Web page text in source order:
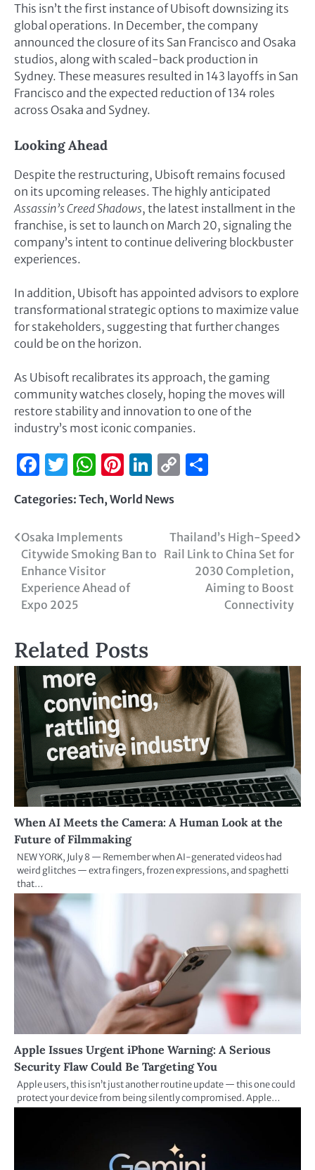
This isn’t the first instance of Ubisoft downsizing its
global operations. In December, the company
announced the closure of its San Francisco and Osaka
studios, along with scaled-back production in
Sydney. These measures resulted in 143 layoffs in San
Francisco and the expected reduction of 134 roles
across Osaka and Sydney.
Looking Ahead
Despite the restructuring, Ubisoft remains focused
on its upcoming releases. The highly anticipated
Assassin’s Creed Shadows, the latest installment in the
franchise, is set to launch on March 20, signaling the
company’s intent to continue delivering blockbuster
experiences.
In addition, Ubisoft has appointed advisors to explore
transformational strategic options to maximize value
for stakeholders, suggesting that further changes
could be on the horizon.
As Ubisoft recalibrates its approach, the gaming
community watches closely, hoping the moves will
restore stability and innovation to one of the
industry’s most iconic companies.
Facebook
Twitter
WhatsApp
Pinterest
LinkedIn
Copy
Categories: Tech, World News
Osaka Implements
Citywide Smoking Ban to
Enhance Visitor
Experience Ahead of
Expo 2025
Thailand’s High-Speed
Rail Link to China Set for
2030 Completion,
Aiming to Boost
Connectivity
Related Posts
When AI Meets the Camera: A Human Look at the
Future of Filmmaking
NEW YORK, July 8 — Remember when AI-generated videos had
weird glitches — extra fingers, frozen expressions, and spaghetti
that…
Apple Issues Urgent iPhone Warning: A Serious
Security Flaw Could Be Targeting You
Apple users, this isn’t just another routine update — this one could
protect your device from being silently compromised. Apple…